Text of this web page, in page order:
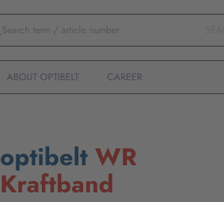
ABOUT OPTIBELT CAREER
optibelt WR
Kraftband